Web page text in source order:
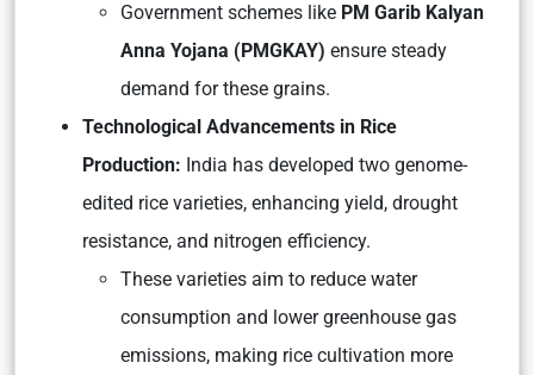
Government schemes like PM Garib Kalyan
Anna Yojana (PMGKAY) ensure steady
demand for these grains.
Technological Advancements in Rice
Production: India has developed two genome-
edited rice varieties, enhancing yield, drought
resistance, and nitrogen efficiency.
These varieties aim to reduce water
consumption and lower greenhouse gas
emissions, making rice cultivation more